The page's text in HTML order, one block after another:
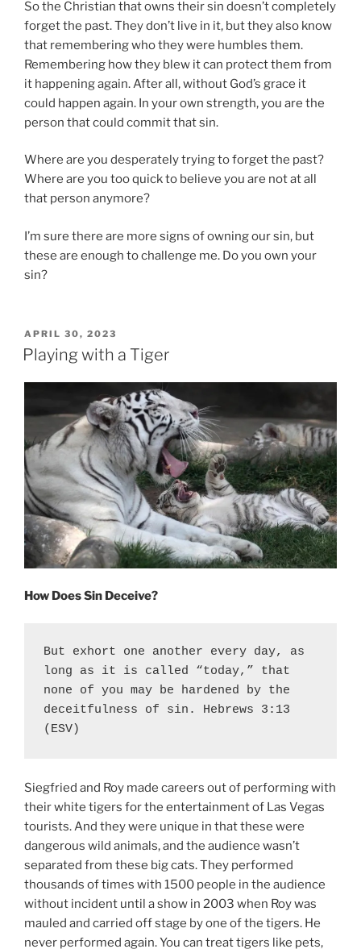
So the Christian that owns their sin doesn’t completely
forget the past. They don’t live in it, but they also know
that remembering who they were humbles them.
Remembering how they blew it can protect them from
it happening again. After all, without God’s grace it
could happen again. In your own strength, you are the
person that could commit that sin.
Where are you desperately trying to forget the past?
Where are you too quick to believe you are not at all
that person anymore?
I’m sure there are more signs of owning our sin, but
these are enough to challenge me. Do you own your
sin?
P
O
S
O
APRIL 30, 2023
Playing with a Tiger
How Does Sin Deceive?
But exhort one another every day, as
long as it is called “today,” that
none of you may be hardened by the
deceitfulness of sin. Hebrews 3:13
(ESV)
Siegfried and Roy made careers out of performing with
their white tigers for the entertainment of Las Vegas
tourists. And they were unique in that these were
dangerous wild animals, and the audience wasn’t
separated from these big cats. They performed
thousands of times with 1500 people in the audience
without incident until a show in 2003 when Roy was
mauled and carried off stage by one of the tigers. He
never performed again. You can treat tigers like pets,